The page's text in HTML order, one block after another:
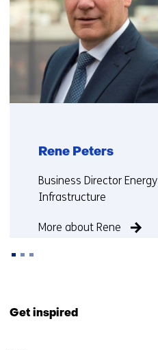
Rene Peters
Functie:
Business Director Energy
Infrastructure
More about Rene
Get inspired